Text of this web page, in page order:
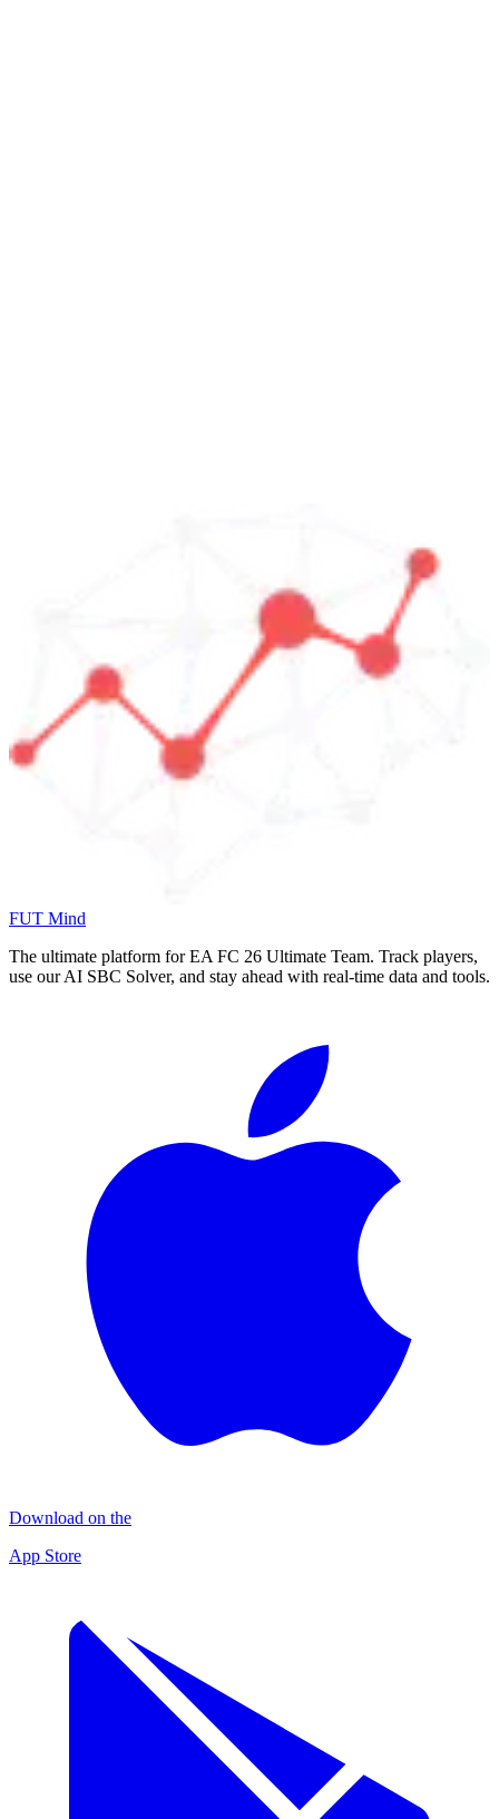
FUT Mind
The ultimate platform for EA FC 26 Ultimate Team. Track players,
use our AI SBC Solver, and stay ahead with real-time data and tools.
Download on the
App Store